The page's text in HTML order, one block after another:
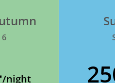
6
/night